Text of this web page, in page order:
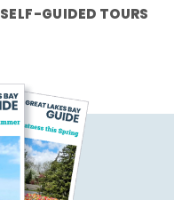
SELF-GUIDED TOURS